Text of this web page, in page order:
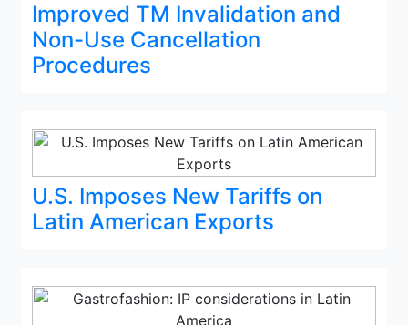
Improved TM Invalidation and
Non-Use Cancellation
Procedures
U.S. Imposes New Tariffs on
Latin American Exports